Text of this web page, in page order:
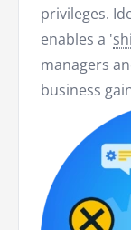
privileges.
enables a '
managers
business